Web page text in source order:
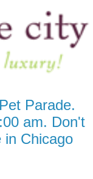
Parade.
am. Don't
in Chicago